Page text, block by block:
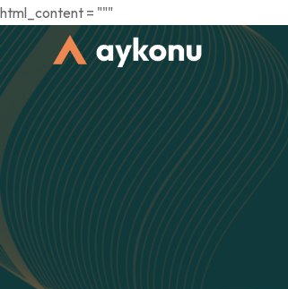
html_content = """